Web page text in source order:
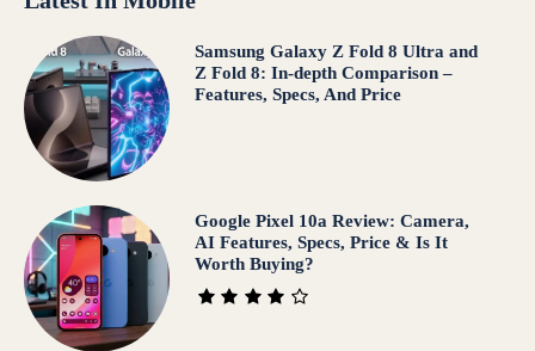
Samsung Galaxy Z Fold 8 Ultra and
Z Fold 8: In-depth Comparison –
Features, Specs, And Price
Google Pixel 10a Review: Camera,
AI Features, Specs, Price & Is It
Worth Buying?